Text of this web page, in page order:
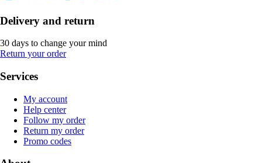
Delivery and return
30 days to change your mind
Return your order
Services
My account
Help center
Follow my order
Return my order
Promo codes